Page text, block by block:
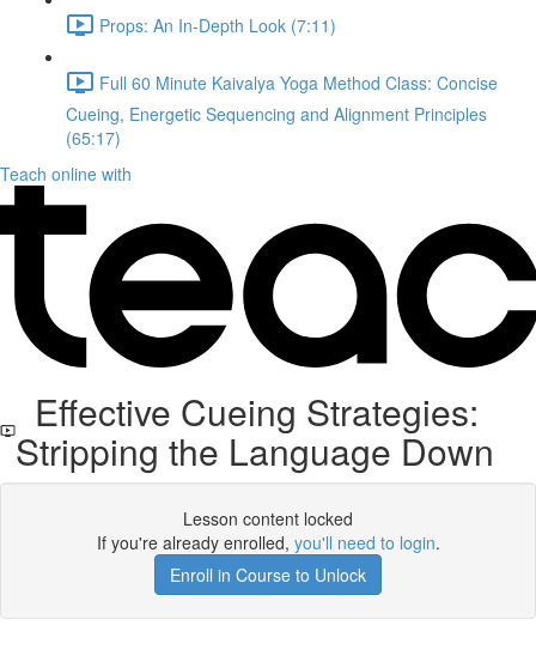
Props: An In-Depth Look (7:11)
Full 60 Minute Kaivalya Yoga Method Class: Concise
Cueing, Energetic Sequencing and Alignment Principles
(65:17)
Teach online with
Effective Cueing Strategies:
Stripping the Language Down
Lesson content locked
If you're already enrolled, you'll need to login.
Enroll in Course to Unlock